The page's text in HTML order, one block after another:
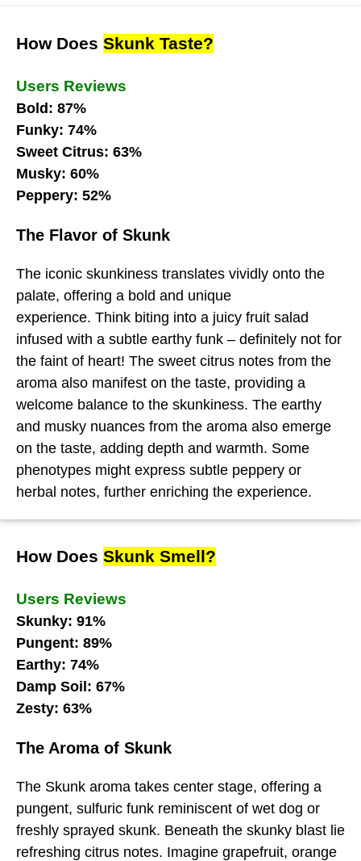
How Does Skunk Taste?
Users Reviews
Bold: 87%
Funky: 74%
Sweet Citrus: 63%
Musky: 60%
Peppery: 52%
The Flavor of Skunk
The iconic skunkiness translates vividly onto the
palate, offering a bold and unique
experience. Think biting into a juicy fruit salad
infused with a subtle earthy funk – definitely not for
the faint of heart! The sweet citrus notes from the
aroma also manifest on the taste, providing a
welcome balance to the skunkiness. The earthy
and musky nuances from the aroma also emerge
on the taste, adding depth and warmth. Some
phenotypes might express subtle peppery or
herbal notes, further enriching the experience.
How Does Skunk Smell?
Users Reviews
Skunky: 91%
Pungent: 89%
Earthy: 74%
Damp Soil: 67%
Zesty: 63%
The Aroma of Skunk
The Skunk aroma takes center stage, offering a
pungent, sulfuric funk reminiscent of wet dog or
freshly sprayed skunk. Beneath the skunky blast lie
refreshing citrus notes. Imagine grapefruit, orange